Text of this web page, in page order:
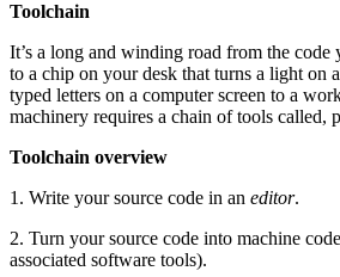
Toolchain
It’s a long and winding road from the
to a chip on your desk that turns a light on
typed letters on a computer screen to a
machinery requires a chain of tools called,
Toolchain overview
1. Write your source code in an editor.
2. Turn your source code into machine
associated software tools).